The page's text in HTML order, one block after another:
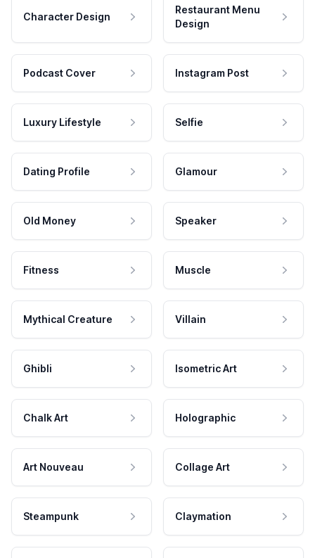
Character Design
Restaurant Menu
Design
Podcast Cover Instagram Post
Luxury Lifestyle Selfie
Dating Profile Glamour
Old Money Speaker
Fitness Muscle
Mythical Creature Villain
Ghibli Isometric Art
Chalk Art Holographic
Art Nouveau Collage Art
Steampunk Claymation